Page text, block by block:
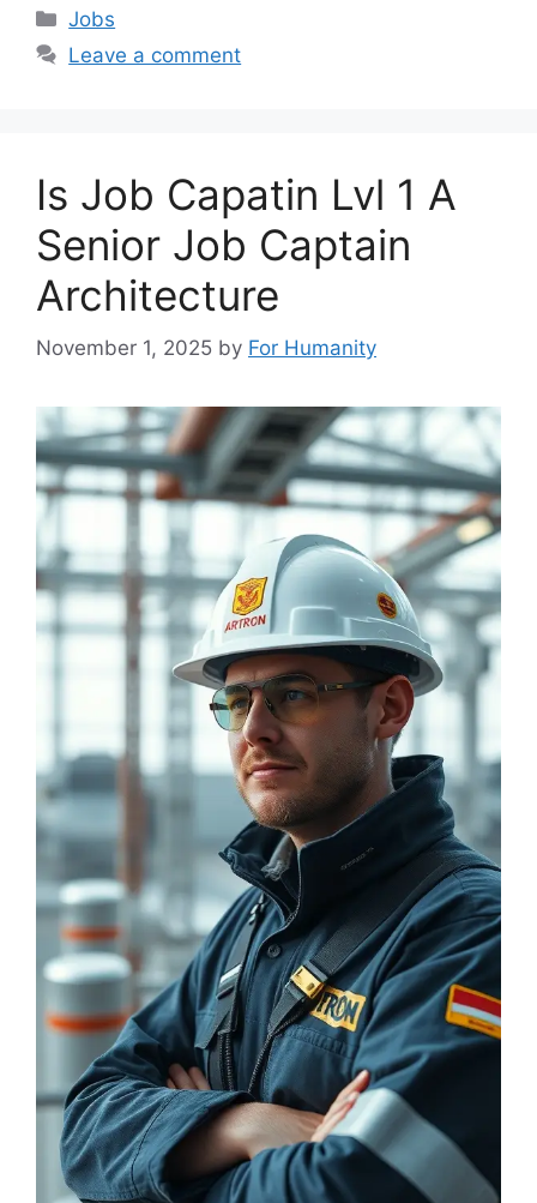
Categories
Jobs
Leave a comment
Is Job Capatin Lvl 1 A
Senior Job Captain
Architecture
November 1, 2025 by For Humanity